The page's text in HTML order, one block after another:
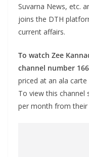
Suvarna News, etc.
joins the DTH
current affairs.
To watch Zee
channel number
priced at an ala
To view this channel
per month from their